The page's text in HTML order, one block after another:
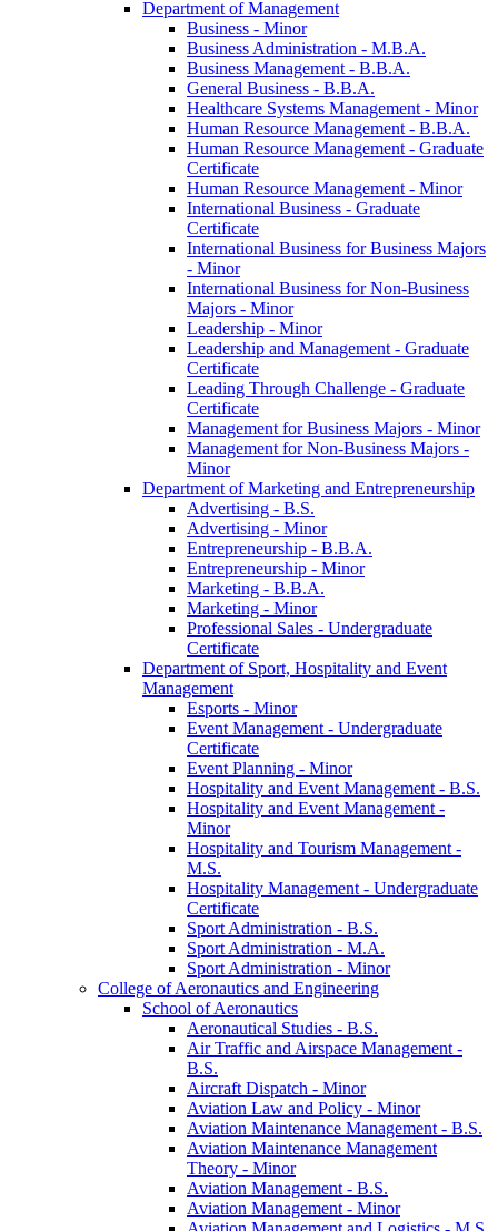
Department of Management
Business -​ Minor
Business Administration -​ M.B.A.
Business Management -​ B.B.A.
General Business -​ B.B.A.
Healthcare Systems Management -​ Minor
Human Resource Management -​ B.B.A.
Human Resource Management -​ Graduate
Certificate
Human Resource Management -​ Minor
International Business -​ Graduate
Certificate
International Business for Business Majors
-​ Minor
International Business for Non-​Business
Majors -​ Minor
Leadership -​ Minor
Leadership and Management -​ Graduate
Certificate
Leading Through Challenge -​ Graduate
Certificate
Management for Business Majors -​ Minor
Management for Non-​Business Majors -​
Minor
Department of Marketing and Entrepreneurship
Advertising -​ B.S.
Advertising -​ Minor
Entrepreneurship -​ B.B.A.
Entrepreneurship -​ Minor
Marketing -​ B.B.A.
Marketing -​ Minor
Professional Sales -​ Undergraduate
Certificate
Department of Sport, Hospitality and Event
Management
Esports -​ Minor
Event Management -​ Undergraduate
Certificate
Event Planning -​ Minor
Hospitality and Event Management -​ B.S.
Hospitality and Event Management -​
Minor
Hospitality and Tourism Management -​
M.S.
Hospitality Management -​ Undergraduate
Certificate
Sport Administration -​ B.S.
Sport Administration -​ M.A.
Sport Administration -​ Minor
College of Aeronautics and Engineering
School of Aeronautics
Aeronautical Studies -​ B.S.
Air Traffic and Airspace Management -​
B.S.
Aircraft Dispatch -​ Minor
Aviation Law and Policy -​ Minor
Aviation Maintenance Management -​ B.S.
Aviation Maintenance Management
Theory -​ Minor
Aviation Management -​ B.S.
Aviation Management -​ Minor